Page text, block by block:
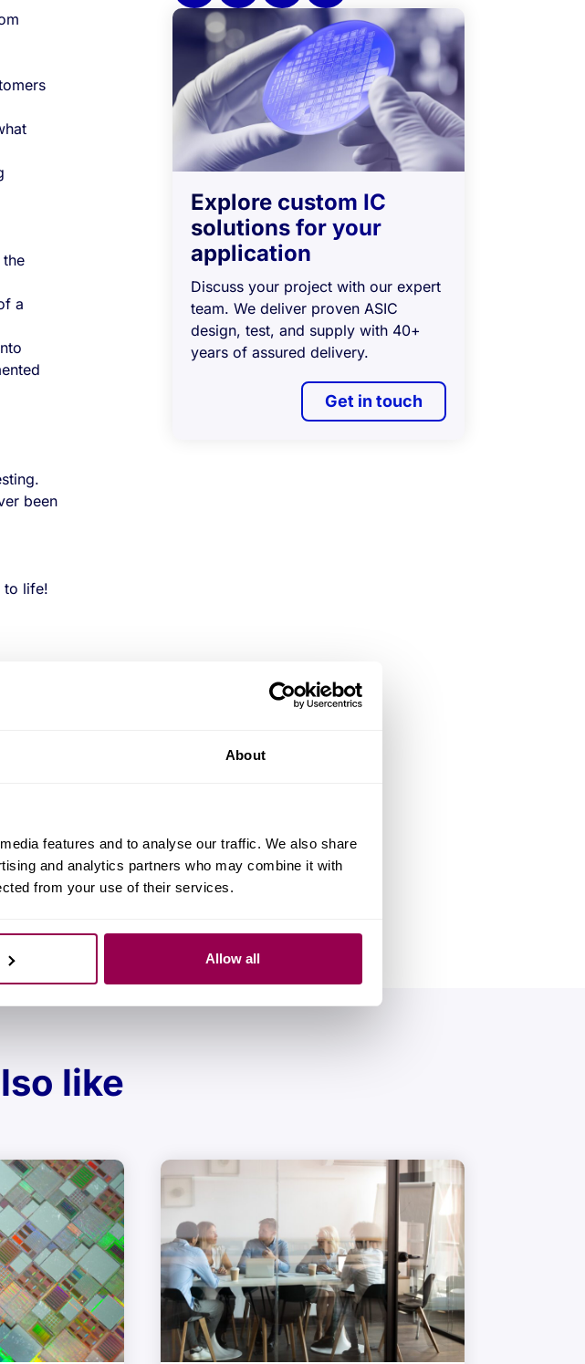
About
features and to analyse our traffic. We also share
and analytics partners who may combine it with
from your use of their services.
Allow all
a
been
to life!
Explore custom IC
solutions for your
application
Discuss your project with our expert
team. We deliver proven ASIC
design, test, and supply with 40+
years of assured delivery.
Get in touch
like